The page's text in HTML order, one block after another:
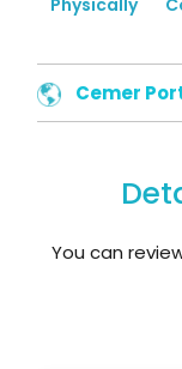
Physically
Cemer
You can